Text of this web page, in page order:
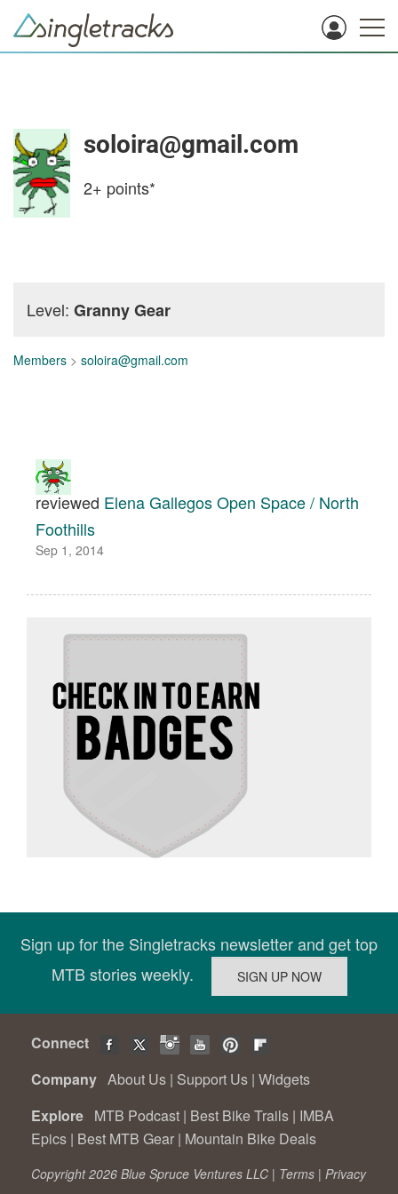
soloira@gmail.com
2+ points*
Level: Granny Gear
Members > soloira@gmail.com
reviewed Elena Gallegos Open Space / North
Foothills
Sep 1, 2014
Sign up for the Singletracks newsletter and get top
MTB stories weekly.
Connect
Company About Us | Support Us | Widgets
Explore MTB Podcast | Best Bike Trails | IMBA
Epics | Best MTB Gear | Mountain Bike Deals
Copyright 2026 Blue Spruce Ventures LLC | Terms | Privacy